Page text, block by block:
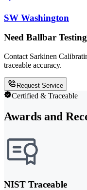
SW Washington
Need Ballbar
Contact Sarkinen
traceable accuracy.
Request Service
Certified & Traceable
Awards and
NIST Traceable